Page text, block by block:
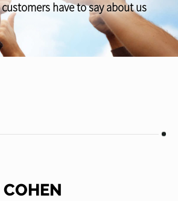
have to say about us